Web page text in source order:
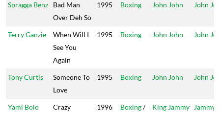
Spragga Benz
Bad Man
Over Deh So
1995 Boxing John John John
Terry Ganzie
When Will I
See You
Again
1995 Boxing John John John
Tony Curtis
Someone To
Love
1995 Boxing John John John
Yami Bolo Crazy 1996 Boxing/
King Jammy Jammy's